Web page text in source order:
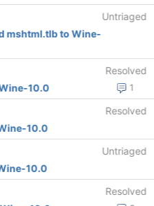
Untriaged
mshtml.tlb to Wine-
Resolved
1
10.0
Resolved
10.0
Untriaged
10.0
Resolved